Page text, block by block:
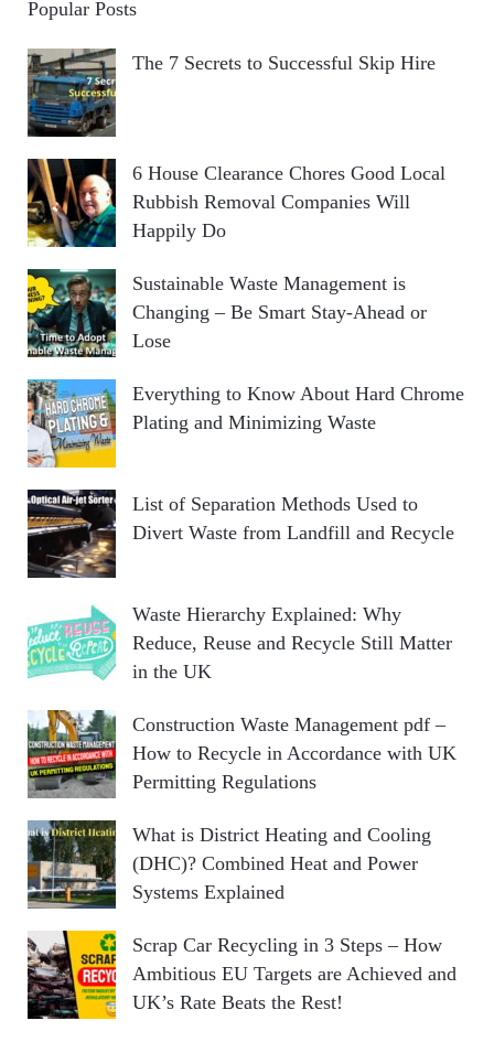
Popular Posts
The 7 Secrets to Successful Skip Hire
6 House Clearance Chores Good Local
Rubbish Removal Companies Will
Happily Do
Sustainable Waste Management is
Changing – Be Smart Stay-Ahead or
Lose
Everything to Know About Hard Chrome
Plating and Minimizing Waste
List of Separation Methods Used to
Divert Waste from Landfill and Recycle
Waste Hierarchy Explained: Why
Reduce, Reuse and Recycle Still Matter
in the UK
Construction Waste Management pdf –
How to Recycle in Accordance with UK
Permitting Regulations
What is District Heating and Cooling
(DHC)? Combined Heat and Power
Systems Explained
Scrap Car Recycling in 3 Steps – How
Ambitious EU Targets are Achieved and
UK’s Rate Beats the Rest!